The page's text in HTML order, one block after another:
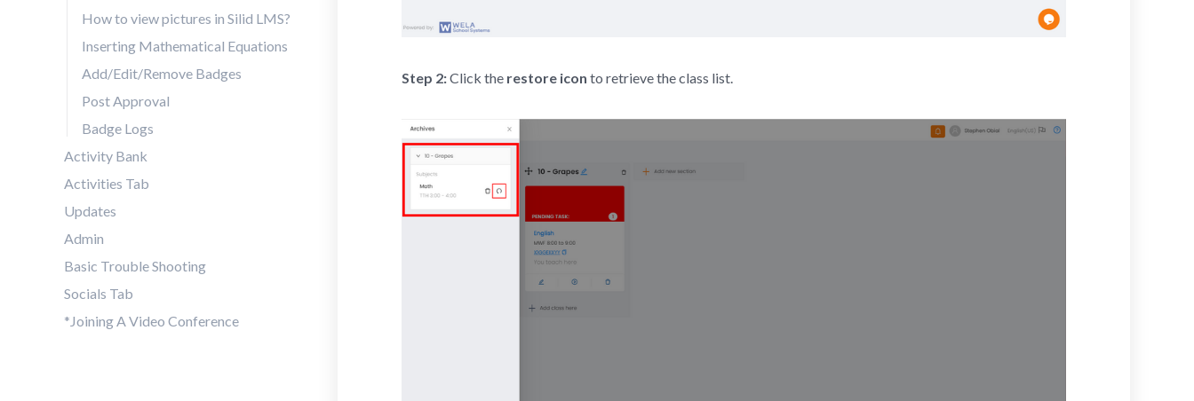
How to view pictures in Silid LMS?
Inserting Mathematical Equations
Add/Edit/Remove Badges
Post Approval
Badge Logs
Activity Bank
Activities Tab
Updates
Admin
Basic Trouble Shooting
Socials Tab
*Joining A Video Conference
Step 2:Click the restore icon to retrieve the class list.